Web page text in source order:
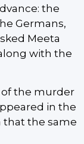
the
Germans,
Meeta
with the
of the murder
in the
that the same